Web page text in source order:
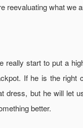
reevaluating what we
really start to put a
If he is the right
dress, but he will let
better.